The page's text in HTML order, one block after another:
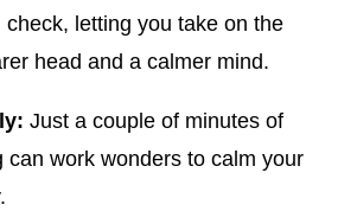
letting you take on the
head and a calmer mind.
Just a couple of minutes of
can work wonders to calm your